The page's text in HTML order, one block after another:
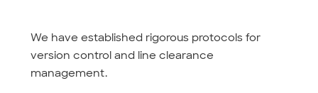
We have established rigorous protocols for
version control and line clearance
management.